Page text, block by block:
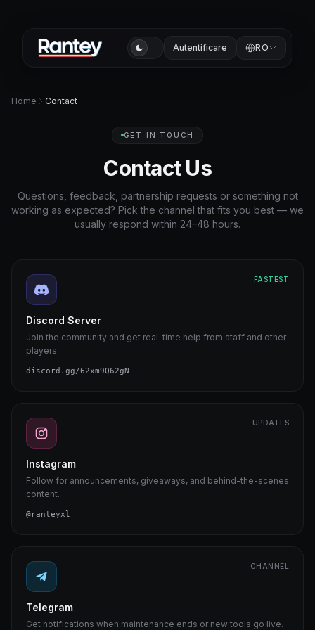
Autentificare RO
Home Contact
GET IN TOUCH
Contact Us
Questions, feedback, partnership requests or something not
working as expected? Pick the channel that fits you best — we
usually respond within 24–48 hours.
FASTEST
Discord Server
Join the community and get real-time help from staff and other
players.
discord.gg/62xm9Q62gN
UPDATES
Instagram
Follow for announcements, giveaways, and behind-the-scenes
content.
@ranteyxl
CHANNEL
Telegram
Get notifications when maintenance ends or new tools go live.